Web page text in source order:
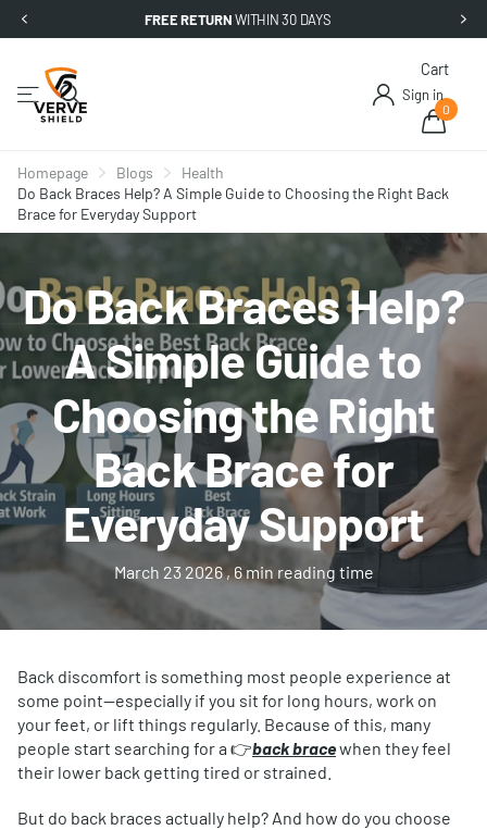
FREE RETURNWITHIN 30 DAYS
Sign in
Cart
0
Homepage Blogs
Health
Do Back Braces Help? A Simple Guide to Choosing the Right Back
Brace for Everyday Support
Do Back Braces Help?
A Simple Guide to
Choosing the Right
Back Brace for
Everyday Support
March 23 2026, 6 min reading time
Back discomfort is something most people experience at
some point—especially if you sit for long hours, work on
your feet, or lift things regularly. Because of this, many
people start searching for a 👉back bracewhen they feel
their lower back getting tired or strained.
But do back braces actually help? And how do you choose